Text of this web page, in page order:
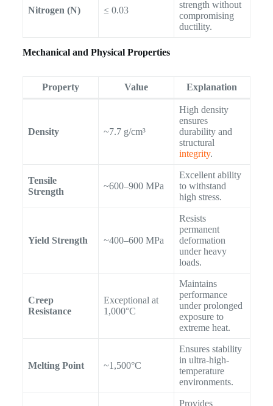
Nitrogen (N) ≤ 0.03
strength without
compromising
ductility.
Mechanical and Physical Properties
Property Value Explanation
Density ~7.7 g/cm³
High density
ensures
durability and
structural
integrity.
Tensile
Strength
~600–900 MPa
Excellent ability
to withstand
high stress.
Yield Strength ~400–600 MPa
Resists
permanent
deformation
under heavy
loads.
Creep
Resistance
Exceptional at
1,000°C
Maintains
performance
under prolonged
exposure to
extreme heat.
Melting Point ~1,500°C
Ensures stability
in ultra-high-
temperature
environments.
Provides